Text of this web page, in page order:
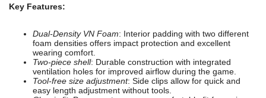
Key Features:
Dual-Density VN Foam: Interior padding with two different
foam densities offers impact protection and excellent
wearing comfort.
Two-piece shell: Durable construction with integrated
ventilation holes for improved airflow during the game.
Tool-free size adjustment: Side clips allow for quick and
easy length adjustment without tools.